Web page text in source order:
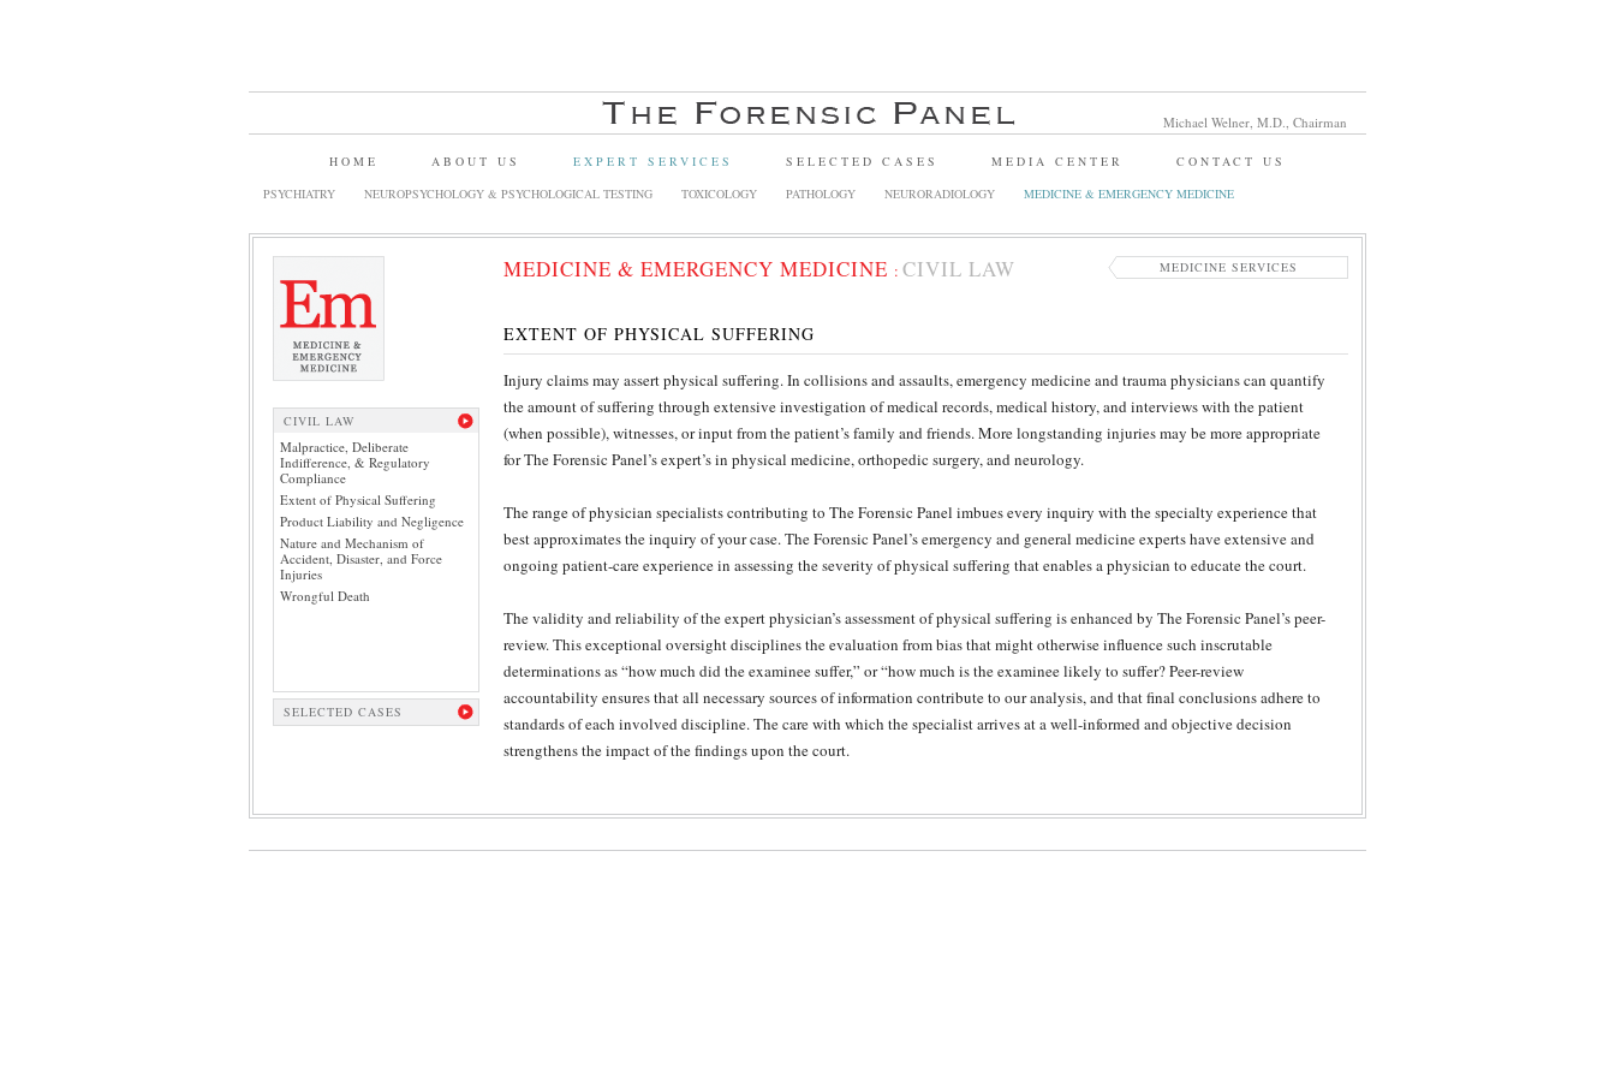
Michael Welner, M.D., Chairman
HOME ABOUT US EXPERT SERVICES SELECTED CASES MEDIA CENTER
CONTACT US
PSYCHIATRY
NEUROPSYCHOLOGY & PSYCHOLOGICAL TESTING TOXICOLOGY PATHOLOGY NEURORADIOLOGY MEDICINE & EMERGENCY MEDICINE
CIVIL LAW
Malpractice, Deliberate
Indifference, & Regulatory
Compliance
Extent of Physical Suffering
Product Liability and Negligence
Nature and Mechanism of
Accident, Disaster, and Force
Injuries
Wrongful Death
SELECTED CASES
MEDICINE & EMERGENCY MEDICINE : CIVIL LAW MEDICINE SERVICES
EXTENT OF PHYSICAL SUFFERING
Injury claims may assert physical suffering. In collisions and assaults, emergency medicine and trauma physicians can quantify
the amount of suffering through extensive investigation of medical records, medical history, and interviews with the patient
(when possible), witnesses, or input from the patient’s family and friends. More longstanding injuries may be more appropriate
for The Forensic Panel’s expert’s in physical medicine, orthopedic surgery, and neurology.
The range of physician specialists contributing to The Forensic Panel imbues every inquiry with the specialty experience that
best approximates the inquiry of your case. The Forensic Panel’s emergency and general medicine experts have extensive and
ongoing patient-care experience in assessing the severity of physical suffering that enables a physician to educate the court.
The validity and reliability of the expert physician’s assessment of physical suffering is enhanced by The Forensic Panel’s peer-
review. This exceptional oversight disciplines the evaluation from bias that might otherwise influence such inscrutable
determinations as “how much did the examinee suffer,” or “how much is the examinee likely to suffer? Peer-review
accountability ensures that all necessary sources of information contribute to our analysis, and that final conclusions adhere to
standards of each involved discipline. The care with which the specialist arrives at a well-informed and objective decision
strengthens the impact of the findings upon the court.